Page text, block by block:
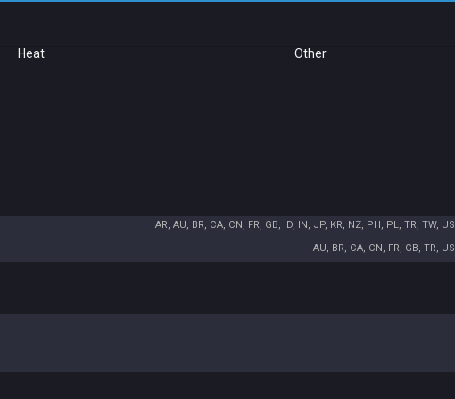
Heat Other
AR, AU, BR, CA, CN, FR, GB, ID, IN, JP, KR, NZ, PH, PL, TR, TW, US
AU, BR, CA, CN, FR, GB, TR, US